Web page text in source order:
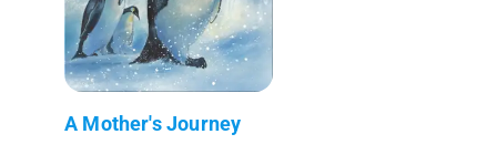
A Mother's Journey